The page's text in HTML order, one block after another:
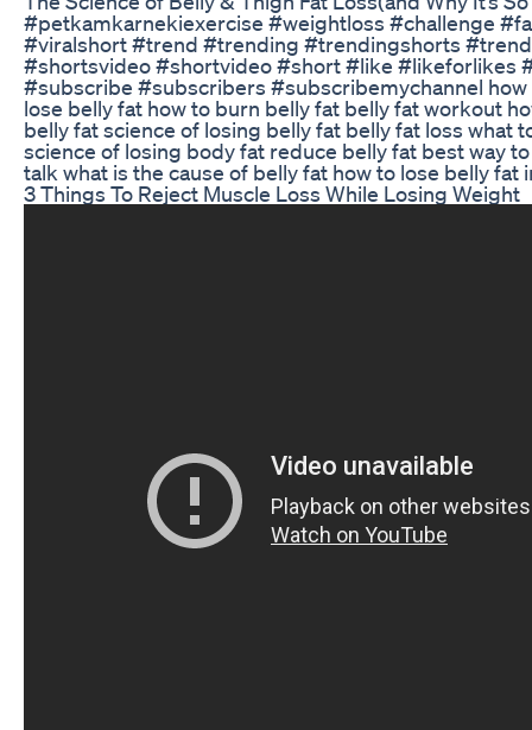
#petkamkarnekiexercise #weightloss #challenge
#viralshort #trend #trending #trendingshorts
#shortsvideo #shortvideo #short #like #likeforlikes
#subscribe #subscribers #subscribemychannel
lose belly fat how to burn belly fat belly fat workout
belly fat science of losing belly fat belly fat loss what
science of losing body fat reduce belly fat best way
talk what is the cause of belly fat how to lose belly fat
3 Things To Reject Muscle Loss While Losing Weight